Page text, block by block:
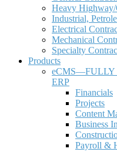
Heavy
Industrial,
Electrical
Mechanical
Specialty
Products
eCMS—FULLY
ERP
Financials
Projects
Content
Business
Payroll &